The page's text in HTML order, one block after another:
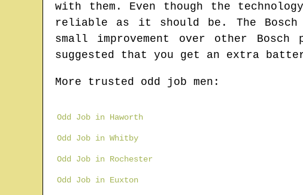
with them. Even though the
reliable as it should be. The Bosch
small improvement over other
suggested that you get an extra
More trusted odd job men:
Odd Job in Haworth
Odd Job in Whitby
Odd Job in Rochester
Odd Job in Euxton